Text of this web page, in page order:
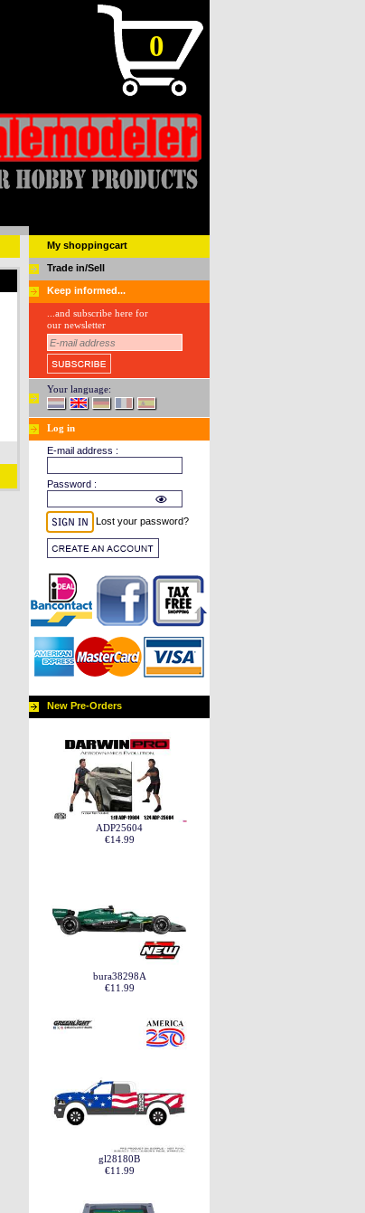
0
My shoppingcart
Trade in/Sell
Keep informed...
...and subscribe here for
our newsletter
Your language:
Log in
E-mail address :
Password :
Lost your password?
New Pre-Orders
ADP25604
€14.99
bura38298A
€11.99
gl28180B
€11.99